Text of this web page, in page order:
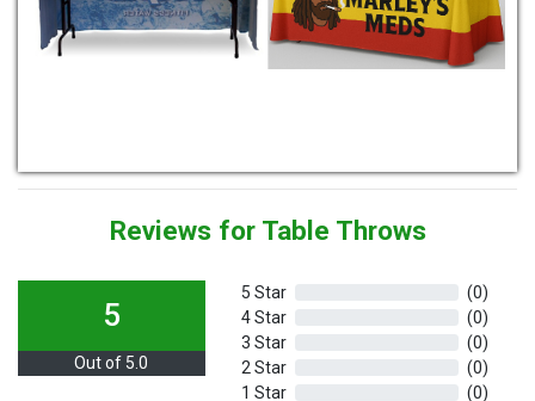
Reviews for Table Throws
5
Out of 5.0
5 Star
(0)
4 Star
(0)
3 Star
(0)
2 Star
(0)
1 Star
(0)